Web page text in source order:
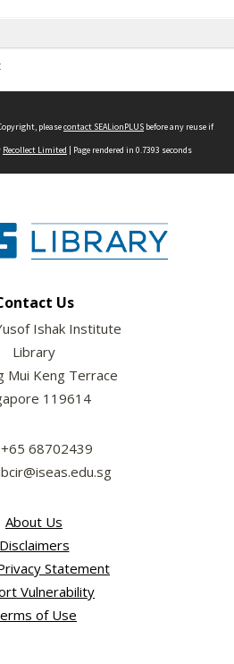
pleasecontact SEALionPLUS before any reuse if
Recollect Limited | Page rendered in 0.7393 seconds
Us
Ishak Institute
Library
Mui Keng Terrace
119614
68702439
About Us
Disclaimers
Statement
Vulnerability
of Use